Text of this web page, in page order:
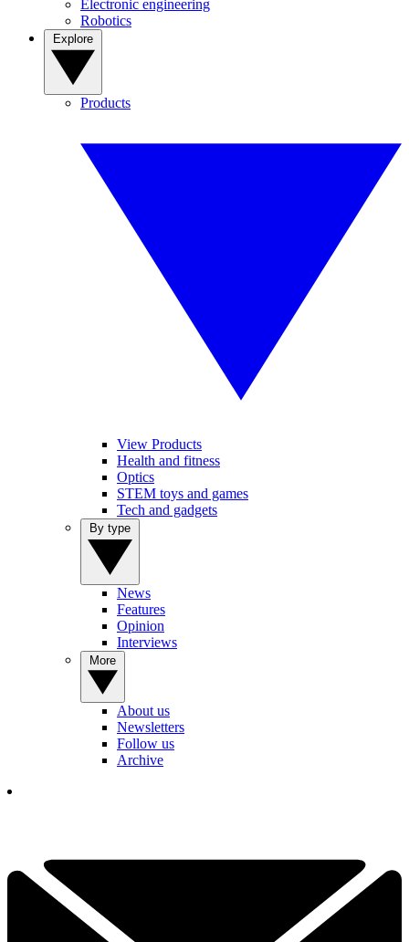
Electronic engineering
Robotics
Products
View Products
Health and fitness
Optics
STEM toys and games
Tech and gadgets
News
Features
Opinion
Interviews
About us
Newsletters
Follow us
Archive